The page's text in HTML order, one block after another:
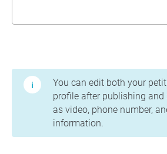
You can edit both your
profile after publishing
as video, phone number,
information.